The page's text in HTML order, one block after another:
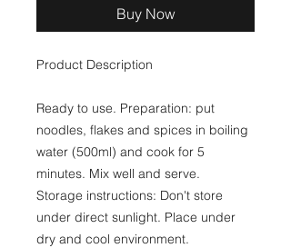
Buy Now
Product Description
Ready to use. Preparation: put
noodles, flakes and spices in boiling
water (500ml) and cook for 5
minutes. Mix well and serve.
Storage instructions: Don't store
under direct sunlight. Place under
dry and cool environment.